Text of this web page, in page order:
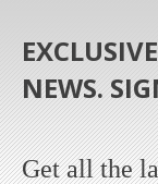
NEWS.
Get all the